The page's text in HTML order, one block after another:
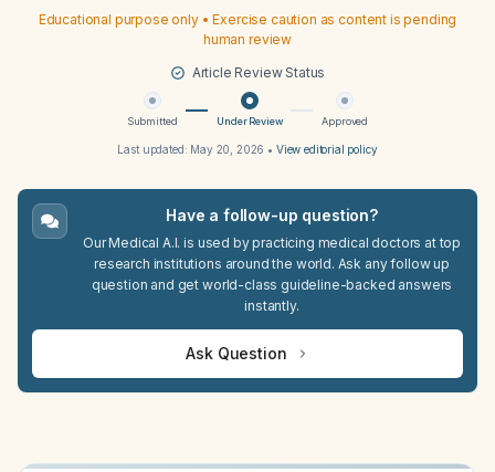
Educational purpose only • Exercise caution as content is pending
human review
Article Review Status
Submitted Under Review Approved
Last updated: May 20, 2026 • View editorial policy
Have a follow-up question?
Our Medical A.I. is used by practicing medical doctors at top
research institutions around the world. Ask any follow up
question and get world-class guideline-backed answers
instantly.
Ask Question